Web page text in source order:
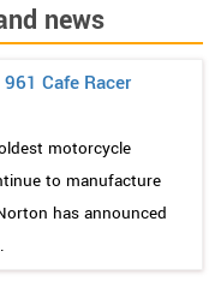
news
Cafe Racer
motorcycle
to manufacture
has announced